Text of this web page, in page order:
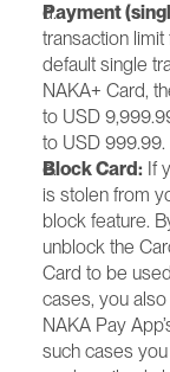
Payment
transaction
default single
NAKA+ Card,
to USD
to USD 999.99.
Block Card: If
is stolen from
block feature.
unblock the
Card to be
cases, you
NAKA Pay
such cases